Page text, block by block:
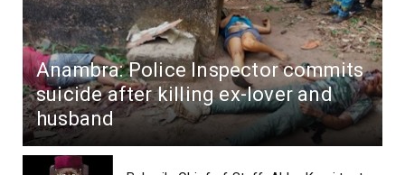
Anambra: Police Inspector commits
suicide after killing ex-lover and
husband